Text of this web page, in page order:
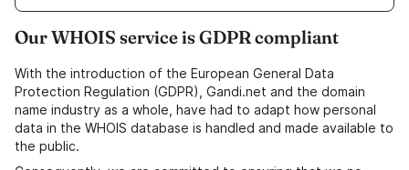
Our WHOIS service is GDPR compliant
With the introduction of the European General Data
Protection Regulation (GDPR), Gandi.net and the domain
name industry as a whole, have had to adapt how personal
data in the WHOIS database is handled and made available to
the public.